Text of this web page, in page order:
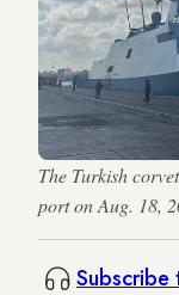
The Turkish
port on Aug. 18,
Subscribe